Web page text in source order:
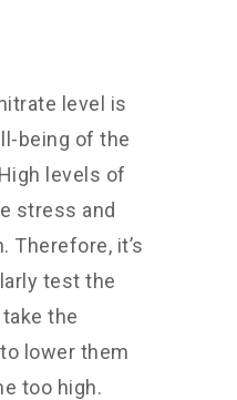
level is
being of the
levels of
stress and
Therefore, it’s
test the
the
lower them
too high.